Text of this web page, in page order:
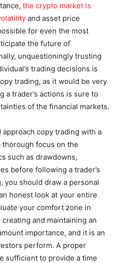
the crypto market is
and asset price
for even the most
the future of
unquestioningly trusting
trading decisions is
trading, as it would be very
a trader’s actions is sure to
of the financial markets.
copy trading with a
focus on the
such as drawdowns,
before following a trader’s
you should draw a personal
honest look at your entire
your comfort zone in
and maintaining an
importance, and it is an
perform. A proper
sufficient to provide a time